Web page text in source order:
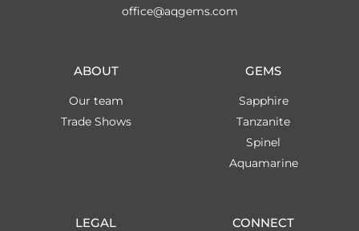
LEGAL
GEMS
Sapphire
Tanzanite
Spinel
Aquamarine
ABOUT
Our team
Trade Shows
CONNECT
office@aqgems.com